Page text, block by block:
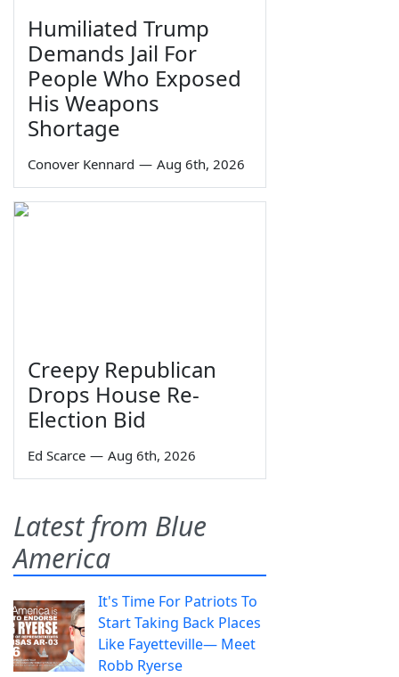
Humiliated Trump
Demands Jail For
People Who Exposed
His Weapons
Shortage
Conover Kennard — Aug 6th, 2026
Creepy Republican
Drops House Re-
Election Bid
Ed Scarce — Aug 6th, 2026
Latest from Blue
America
It's Time For Patriots To
Start Taking Back Places
Like Fayetteville— Meet
Robb Ryerse